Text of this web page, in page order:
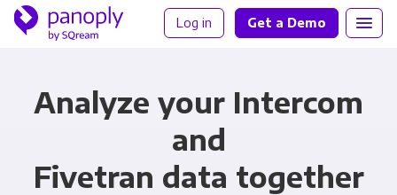
Log in Get a Demo
Analyze your Intercom
and
Fivetran data together